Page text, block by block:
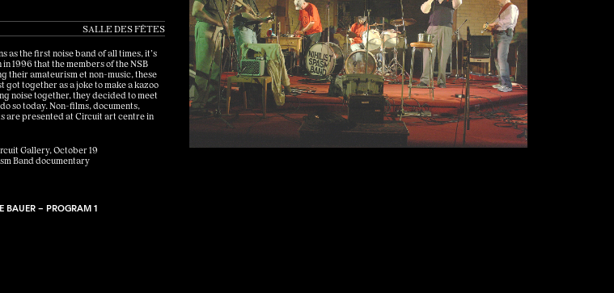
SALLE DES FÊTES
as the first noise band of all times, it’s
1996 that the members of the NSB
their amateurism et non-music, these
together as a joke to make a kazoo
noise together, they decided to meet
so today. Non-films, documents,
are presented at Circuit art centre in
Gallery, October 19
Band documentary
BAUER – PROGRAM 1